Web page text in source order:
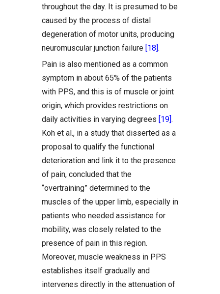
throughout the day. It is presumed to be
caused by the process of distal
degeneration of motor units, producing
neuromuscular junction failure [18].
Pain is also mentioned as a common
symptom in about 65% of the patients
with PPS, and this is of muscle or joint
origin, which provides restrictions on
daily activities in varying degrees [19].
Koh et al., in a study that disserted as a
proposal to qualify the functional
deterioration and link it to the presence
of pain, concluded that the
“overtraining” determined to the
muscles of the upper limb, especially in
patients who needed assistance for
mobility, was closely related to the
presence of pain in this region.
Moreover, muscle weakness in PPS
establishes itself gradually and
intervenes directly in the attenuation of